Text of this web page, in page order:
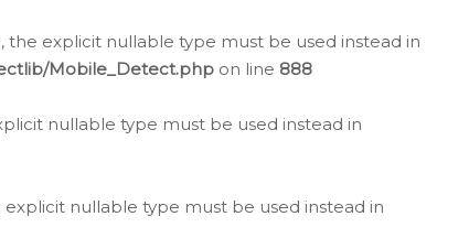
explicit nullable type must be used instead in
Mobile_Detect.php on line 888
nullable type must be used instead in
nullable type must be used instead in